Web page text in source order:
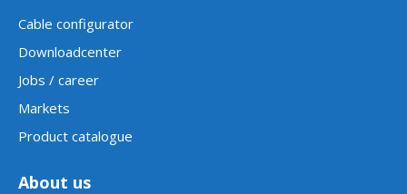
Cable configurator
Downloadcenter
Jobs / career
Markets
Product catalogue
About us